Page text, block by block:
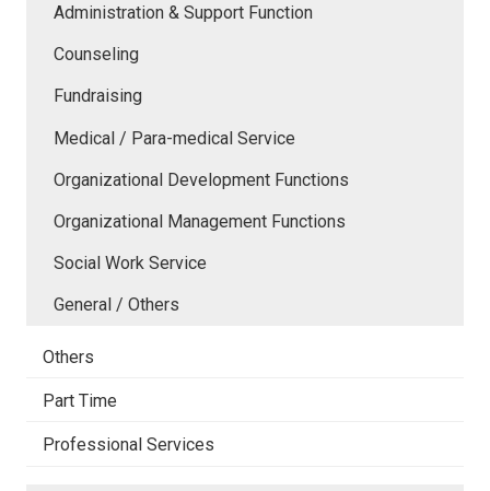
Administration & Support Function
Counseling
Fundraising
Medical / Para-medical Service
Organizational Development Functions
Organizational Management Functions
Social Work Service
General / Others
Others
Part Time
Professional Services